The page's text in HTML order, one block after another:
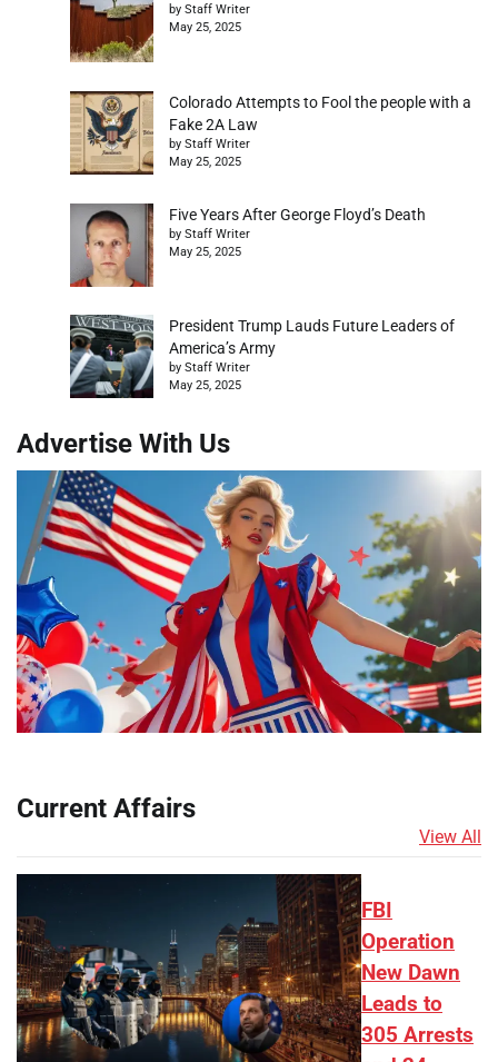
by Staff Writer
May 25, 2025
Colorado Attempts to Fool the people with a
Fake 2A Law
by Staff Writer
May 25, 2025
Five Years After George Floyd’s Death
by Staff Writer
May 25, 2025
President Trump Lauds Future Leaders of
America’s Army
by Staff Writer
May 25, 2025
Advertise With Us
Current Affairs
View All
FBI
Operation
New Dawn
Leads to
305 Arrests